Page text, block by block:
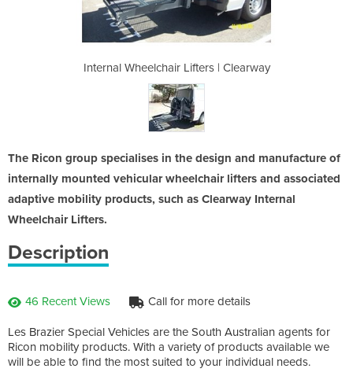
Internal Wheelchair Lifters | Clearway
The Ricon group specialises in the design and manufacture of
internally mounted vehicular wheelchair lifters and associated
adaptive mobility products, such as Clearway Internal
Wheelchair Lifters.
Description
46 Recent Views Call for more details
Les Brazier Special Vehicles are the South Australian agents for
Ricon mobility products. With a variety of products available we
will be able to find the most suited to your individual needs.